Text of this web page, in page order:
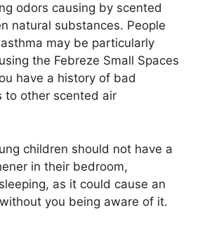
odors causing by scented
natural substances. People
may be particularly
the Febreze Small Spaces
have a history of bad
to other scented air
children should not have a
in their bedroom,
as it could cause an
you being aware of it.